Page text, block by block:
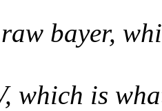
bayer,
which is